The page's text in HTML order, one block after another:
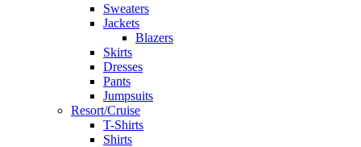
Sweaters
Jackets
Blazers
Skirts
Dresses
Pants
Jumpsuits
Resort/Cruise
T-Shirts
Shirts